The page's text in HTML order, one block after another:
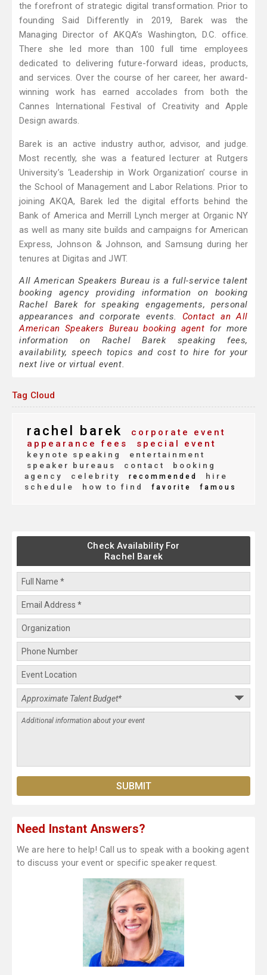
the forefront of strategic digital transformation. Prior to
founding Said Differently in 2019, Barek was the
Managing Director of AKQA’s Washington, D.C. office.
There she led more than 100 full time employees
dedicated to delivering future-forward ideas, products,
and services. Over the course of her career, her award-
winning work has earned accolades from both the
Cannes International Festival of Creativity and Apple
Design awards.
Barek is an active industry author, advisor, and judge.
Most recently, she was a featured lecturer at Rutgers
University’s ‘Leadership in Work Organization’ course in
the School of Management and Labor Relations. Prior to
joining AKQA, Barek led the digital efforts behind the
Bank of America and Merrill Lynch merger at Organic NY
as well as many site builds and campaigns for American
Express, Johnson & Johnson, and Samsung during her
tenures at Digitas and JWT.
All American Speakers Bureau is a full-service talent
booking agency providing information on booking
Rachel Barek for speaking engagements, personal
appearances and corporate events. Contact an All
American Speakers Bureau booking agent for more
information on Rachel Barek speaking fees,
availability, speech topics and cost to hire for your
next live or virtual event.
Tag Cloud
rachel barek
corporate event
appearance fees
special event
keynote speaking
entertainment
speaker bureaus
contact
booking
agency
celebrity recommended
hire
schedule
how to find favorite famous
Check Availability For
Rachel Barek
Need Instant Answers?
We are here to help! Call us to speak with a booking agent
to discuss your event or specific speaker request.